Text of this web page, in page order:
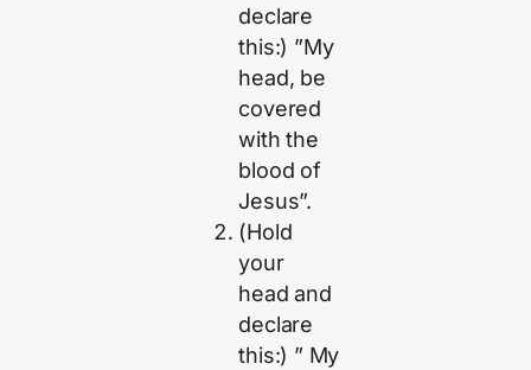
declare
this:) ”My
head, be
covered
with the
blood of
Jesus”.
(Hold
your
head and
declare
this:) ” My